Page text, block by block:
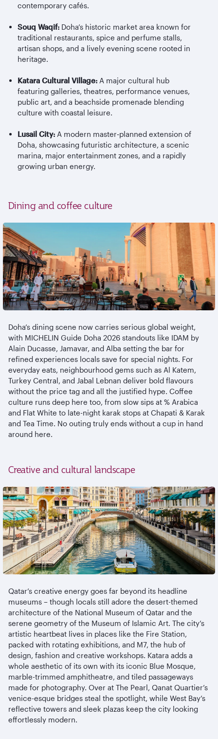
contemporary cafés.
Souq Waqif:Doha’s historic market area known for
traditional restaurants, spice and perfume stalls,
artisan shops, and a lively evening scene rooted in
heritage.
Katara Cultural Village:A major cultural hub
featuring galleries, theatres, performance venues,
public art, and a beachside promenade blending
culture with coastal leisure.
Lusail City: A modern master‑planned extension of
Doha, showcasing futuristic architecture, a scenic
marina, major entertainment zones, and a rapidly
growing urban energy.
Dining and coffee culture
Doha’s dining scene now carries serious global weight,
with MICHELIN Guide Doha 2026 standouts like IDAM by
Alain Ducasse, Jamavar, and Alba setting the bar for
refined experiences locals save for special nights. For
everyday eats, neighbourhoodgems such as Al Katem,
Turkey Central, and Jabal Lebnan deliver bold flavours
without the price tag and all the justified hype. Coffee
culture runs deep here too, from slow sips at % Arabica
and Flat White to late-night karak stops at Chapati & Karak
and Tea Time. No outing truly ends without a cup in hand
around here.
Creative and cultural landscape
Qatar’s creative energy goes far beyond its headline
museums – though locals still adore the desert-themed
architecture of the National Museum of Qatar and the
serene geometry of the Museum of Islamic Art. The city’s
artistic heartbeat lives in places like the Fire Station,
packed with rotating exhibitions, and M7, the hub of
design, fashion and creative workshops. Katara adds a
whole aesthetic of its own with its iconic Blue Mosque,
marble-trimmed amphitheatre, and tiled passageways
made for photography. Over at The Pearl, Qanat Quartier’s
venice-esque bridges steal the spotlight, while West Bay’s
reflective towers and sleek plazas keep the city looking
effortlessly modern.